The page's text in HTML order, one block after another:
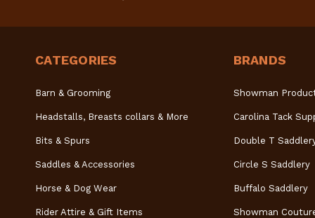
CATEGORIES
Barn & Grooming
Headstalls, Breasts collars & More
Bits & Spurs
Saddles & Accessories
Horse & Dog Wear
Rider Attire & Gift Items
BRANDS
Showman
Carolina Tack
Double T
Circle S Saddlery
Buffalo Saddlery
Showman